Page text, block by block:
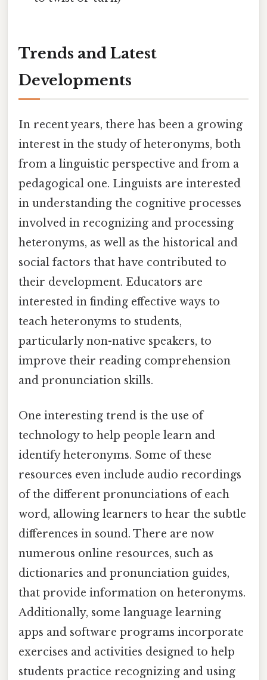
Trends and Latest
Developments
In recent years, there has been a growing
interest in the study of heteronyms, both
from a linguistic perspective and from a
pedagogical one. Linguists are interested
in understanding the cognitive processes
involved in recognizing and processing
heteronyms, as well as the historical and
social factors that have contributed to
their development. Educators are
interested in finding effective ways to
teach heteronyms to students,
particularly non-native speakers, to
improve their reading comprehension
and pronunciation skills.
One interesting trend is the use of
technology to help people learn and
identify heteronyms. Some of these
resources even include audio recordings
of the different pronunciations of each
word, allowing learners to hear the subtle
differences in sound. There are now
numerous online resources, such as
dictionaries and pronunciation guides,
that provide information on heteronyms.
Additionally, some language learning
apps and software programs incorporate
exercises and activities designed to help
students practice recognizing and using